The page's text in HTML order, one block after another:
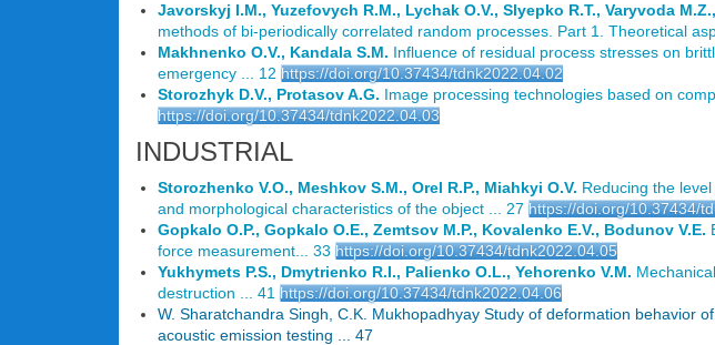
Javorskyj I.M., Yuzefovych R.M., Lychak O.V., Slyepko R.T., Varyvoda
methods of bi-periodically correlated random processes. Part 1. Theoretical
Makhnenko O.V., Kandala S.M. Influence of residual process stresses on
emergency ... 12 https://doi.org/10.37434/tdnk2022.04.02
Storozhyk D.V., Protasov A.G. Image processing technologies based on
https://doi.org/10.37434/tdnk2022.04.03
INDUSTRIAL
Storozhenko V.O., Meshkov S.M., Orel R.P., Miahkyi O.V. Reducing the
and morphological characteristics of the object ... 27 https://doi.org/10.37434/
Gopkalo O.P., Gopkalo O.E., Zemtsov M.P., Kovalenko E.V., Bodunov V.E.
force measurement... 33 https://doi.org/10.37434/tdnk2022.04.05
Yukhymets P.S., Dmytrienko R.I., Palienko O.L., Yehorenko V.M.
destruction ... 41 https://doi.org/10.37434/tdnk2022.04.06
W. Sharatchandra Singh, C.K. Mukhopadhyay Study of deformation behavior
acoustic emission testing ... 47